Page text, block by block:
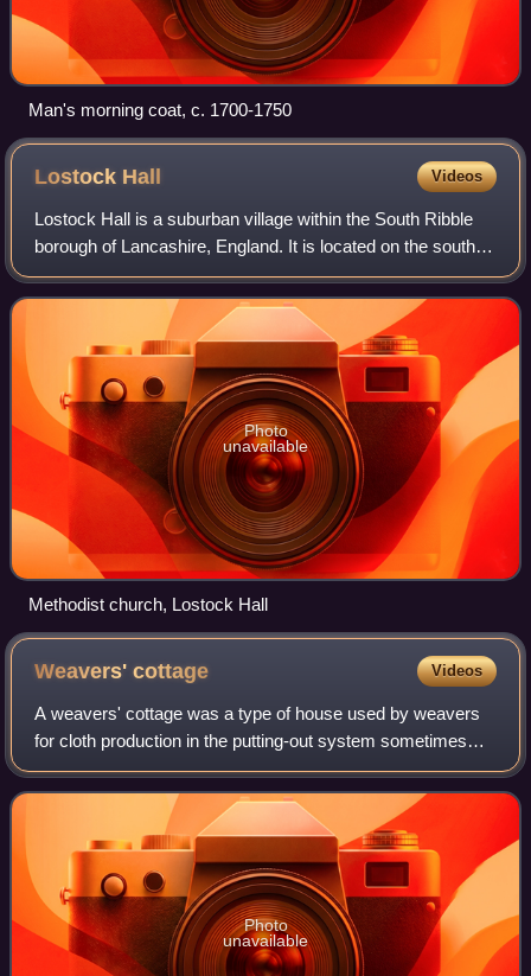
Man's morning coat, c. 1700-1750
Lostock Hall Videos
Lostock Hall is a suburban village within the South Ribble
borough of Lancashire, England. It is located on the south
side of the River Ribble, some 3 miles south of Preston and
3 miles north of Leyla
Photo
unavailable
Methodist church, Lostock Hall
Weavers'cottage Videos
A weavers' cottage was a type of house used by weavers
for cloth production in the putting-out system sometimes
known as the domestic system.
Photo
unavailable